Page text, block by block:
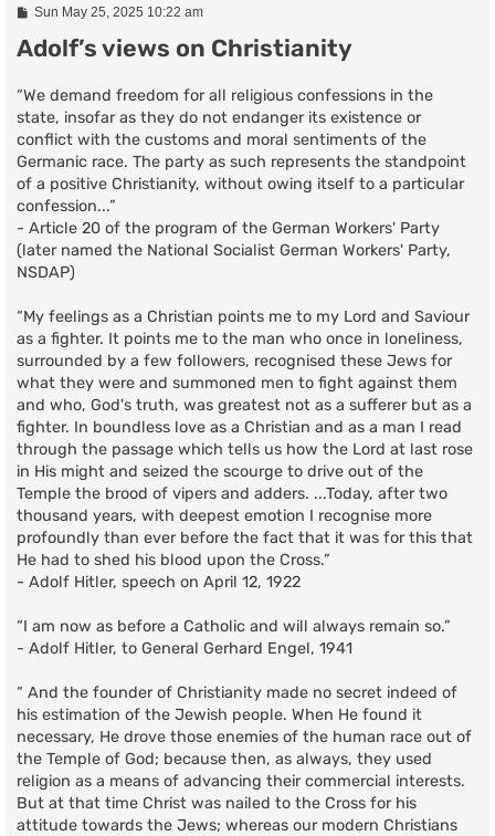
P
s
t
Sun May 25, 2025 10:22 am
Adolf’s views on Christianity
“We demand freedom for all religious confessions in the
state, insofar as they do not endanger its existence or
conflict with the customs and moral sentiments of the
Germanic race. The party as such represents the standpoint
of a positive Christianity, without owing itself to a particular
confession...”
- Article 20 of the program of the German Workers' Party
(later named the National Socialist German Workers' Party,
NSDAP)
“My feelings as a Christian points me to my Lord and Saviour
as a fighter. It points me to the man who once in loneliness,
surrounded by a few followers, recognised these Jews for
what they were and summoned men to fight against them
and who, God's truth, was greatest not as a sufferer but as a
fighter. In boundless love as a Christian and as a man I read
through the passage which tells us how the Lord at last rose
in His might and seized the scourge to drive out of the
Temple the brood of vipers and adders. ...Today, after two
thousand years, with deepest emotion I recognise more
profoundly than ever before the fact that it was for this that
He had to shed his blood upon the Cross.”
- Adolf Hitler, speech on April 12, 1922
“I am now as before a Catholic and will always remain so.”
- Adolf Hitler, to General Gerhard Engel, 1941
“ And the founder of Christianity made no secret indeed of
his estimation of the Jewish people. When He found it
necessary, He drove those enemies of the human race out of
the Temple of God; because then, as always, they used
religion as a means of advancing their commercial interests.
But at that time Christ was nailed to the Cross for his
attitude towards the Jews; whereas our modern Christians